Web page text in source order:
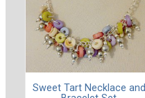
Sweet Tart Necklace and